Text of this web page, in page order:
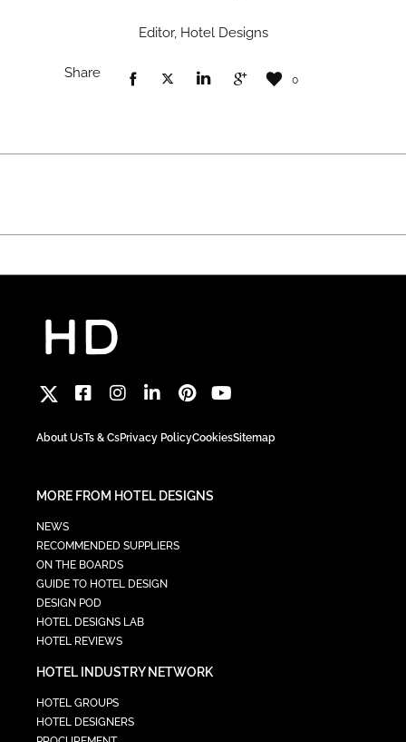
Editor, Hotel Designs
Share 0
About UsTs & CsPrivacy PolicyCookiesSitemap
MORE FROM HOTEL DESIGNS
NEWS
RECOMMENDED SUPPLIERS
ON THE BOARDS
GUIDE TO HOTEL DESIGN
DESIGN POD
HOTEL DESIGNS LAB
HOTEL REVIEWS
HOTEL INDUSTRY NETWORK
HOTEL GROUPS
HOTEL DESIGNERS